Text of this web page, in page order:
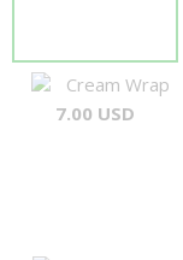
Cream Wrap
7.00 USD